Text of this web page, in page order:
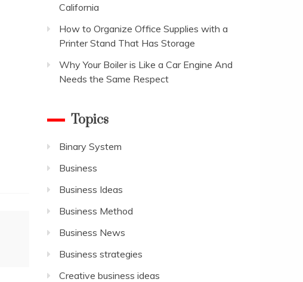
California
How to Organize Office Supplies with a
Printer Stand That Has Storage
Why Your Boiler is Like a Car Engine And
Needs the Same Respect
Topics
Binary System
Business
Business Ideas
Business Method
Business News
Business strategies
Creative business ideas